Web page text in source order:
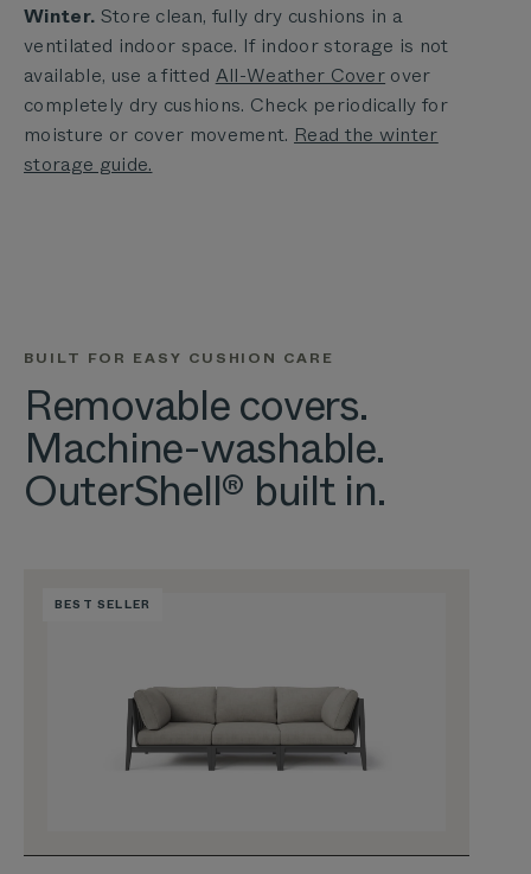
Winter. Store clean, fully dry cushions in a
ventilated indoor space. If indoor storage is not
available, use a fitted All-Weather Cover over
completely dry cushions. Check periodically for
moisture or cover movement. Read the winter
storage guide.
BUILT FOR EASY CUSHION CARE
Removable covers.
Machine-washable.
OuterShell® built in.
BEST SELLER